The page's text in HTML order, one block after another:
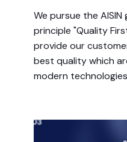
We pursue the
principle "Quality
provide our
best quality which
modern